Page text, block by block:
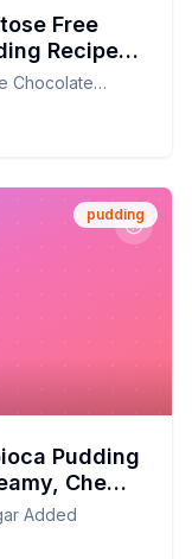
Free
Recipe:
Chocolate
pudding
Pudding
Chewy,
Added